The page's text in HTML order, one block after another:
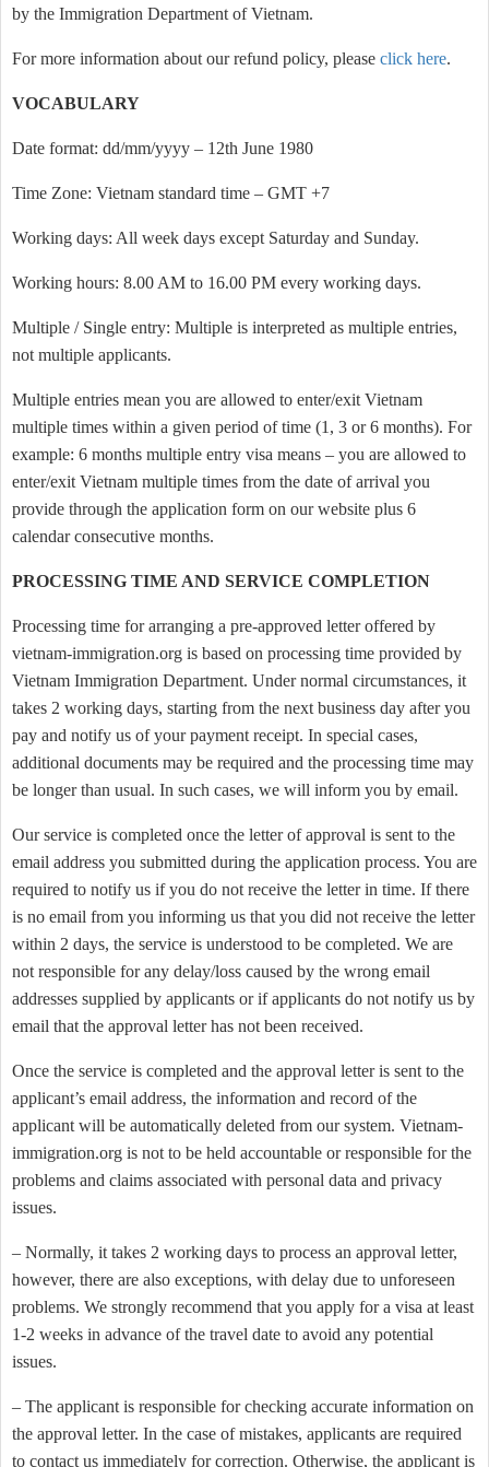
by the Immigration Department of Vietnam.
For more information about our refund policy, please click here.
VOCABULARY
Date format: dd/mm/yyyy – 12th June 1980
Time Zone: Vietnam standard time – GMT +7
Working days: All week days except Saturday and Sunday.
Working hours: 8.00 AM to 16.00 PM every working days.
Multiple / Single entry: Multiple is interpreted as multiple entries,
not multiple applicants.
Multiple entries mean you are allowed to enter/exit Vietnam
multiple times within a given period of time (1, 3 or 6 months). For
example: 6 months multiple entry visa means – you are allowed to
enter/exit Vietnam multiple times from the date of arrival you
provide through the application form on our website plus 6
calendar consecutive months.
PROCESSING TIME AND SERVICE COMPLETION
Processing time for arranging a pre-approved letter offered by
vietnam-immigration.org is based on processing time provided by
Vietnam Immigration Department. Under normal circumstances, it
takes 2 working days, starting from the next business day after you
pay and notify us of your payment receipt. In special cases,
additional documents may be required and the processing time may
be longer than usual. In such cases, we will inform you by email.
Our service is completed once the letter of approval is sent to the
email address you submitted during the application process. You are
required to notify us if you do not receive the letter in time. If there
is no email from you informing us that you did not receive the letter
within 2 days, the service is understood to be completed. We are
not responsible for any delay/loss caused by the wrong email
addresses supplied by applicants or if applicants do not notify us by
email that the approval letter has not been received.
Once the service is completed and the approval letter is sent to the
applicant’s email address, the information and record of the
applicant will be automatically deleted from our system. Vietnam-
immigration.org is not to be held accountable or responsible for the
problems and claims associated with personal data and privacy
issues.
– Normally, it takes 2 working days to process an approval letter,
however, there are also exceptions, with delay due to unforeseen
problems. We strongly recommend that you apply for a visa at least
1-2 weeks in advance of the travel date to avoid any potential
issues.
– The applicant is responsible for checking accurate information on
the approval letter. In the case of mistakes, applicants are required
to contact us immediately for correction. Otherwise, the applicant is